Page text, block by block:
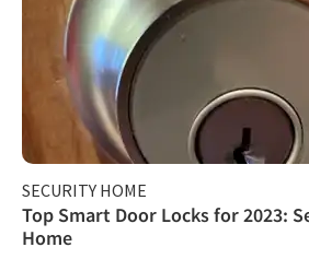
SECURITY HOME
Top Smart Door Locks for 2023:
Home